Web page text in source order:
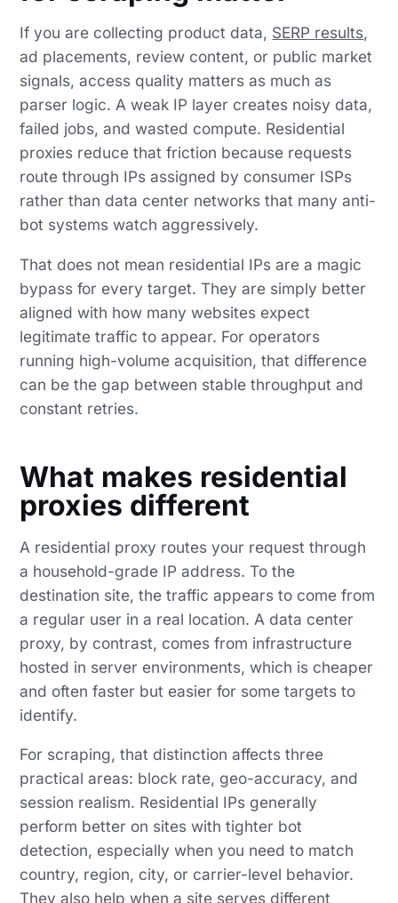
If you are collecting product data, SERP results,
ad placements, review content, or public market
signals, access quality matters as much as
parser logic. A weak IP layer creates noisy data,
failed jobs, and wasted compute. Residential
proxies reduce that friction because requests
route through IPs assigned by consumer ISPs
rather than data center networks that many anti-
bot systems watch aggressively.
That does not mean residential IPs are a magic
bypass for every target. They are simply better
aligned with how many websites expect
legitimate traffic to appear. For operators
running high-volume acquisition, that difference
can be the gap between stable throughput and
constant retries.
What makes residential
proxies different
A residential proxy routes your request through
a household-grade IP address. To the
destination site, the traffic appears to come from
a regular user in a real location. A data center
proxy, by contrast, comes from infrastructure
hosted in server environments, which is cheaper
and often faster but easier for some targets to
identify.
For scraping, that distinction affects three
practical areas: block rate, geo-accuracy, and
session realism. Residential IPs generally
perform better on sites with tighter bot
detection, especially when you need to match
country, region, city, or carrier-level behavior.
They also help when a site serves different